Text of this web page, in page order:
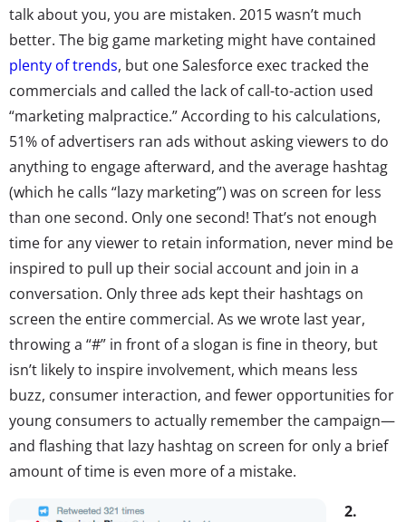
talk about you, you are mistaken. 2015 wasn’t much
better. The big game marketing might have contained
plenty of trends, but one Salesforce exec tracked the
commercials and called the lack of call-to-action used
“marketing malpractice.” According to his calculations,
51% of advertisers ran ads without asking viewers to do
anything to engage afterward, and the average hashtag
(which he calls “lazy marketing”) was on screen for less
than one second. Only one second! That’s not enough
time for any viewer to retain information, never mind be
inspired to pull up their social account and join in a
conversation. Only three ads kept their hashtags on
screen the entire commercial. As we wrote last year,
throwing a “#” in front of a slogan is fine in theory, but
isn’t likely to inspire involvement, which means less
buzz, consumer interaction, and fewer opportunities for
young consumers to actually remember the campaign—
and flashing that lazy hashtag on screen for only a brief
amount of time is even more of a mistake.
2.